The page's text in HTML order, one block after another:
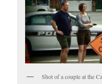
Shot of a couple at the